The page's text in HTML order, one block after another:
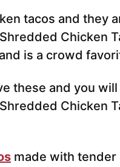
tacos and they
Chicken
is a crowd
these and you
Chicken
made with tender